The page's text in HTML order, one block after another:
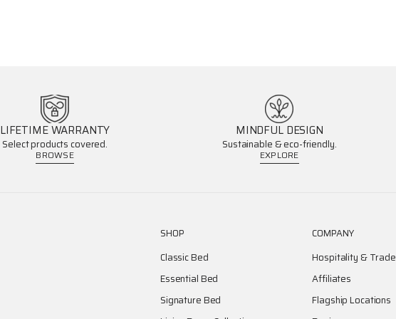
LIFETIME WARRANTY
Select products covered.
BROWSE
MINDFUL DESIGN
Sustainable & eco-friendly.
EXPLORE
SHOP
Classic Bed
Essential Bed
Signature Bed
COMPANY
Hospitality & Trade
Affiliates
Flagship Locations